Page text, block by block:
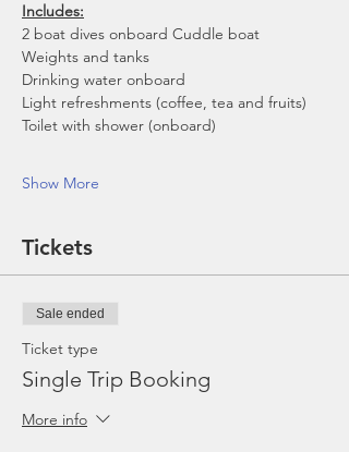
Includes:
2 boat dives onboard Cuddle boat
Weights and tanks
Drinking water onboard
Light refreshments (coffee, tea and fruits)
Toilet with shower (onboard)
Show More
Tickets
Sale ended
Ticket type
Single Trip Booking
More info